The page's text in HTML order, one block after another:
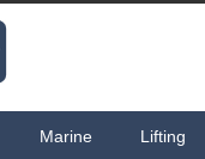
Marine Lifting